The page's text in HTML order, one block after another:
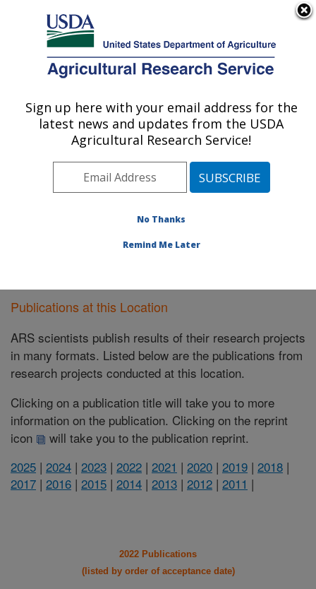
Here's how you know
Agricultural Research Service
U.S. DEPARTMENT OF AGRICULTURE
Food Quality Laboratory: Beltsville, MD
ARS Home»Northeast Area»Beltsville, Maryland
Beltsville Agricultural Research Center
Food Quality Laboratory»Research»Publications at
» Publications at this Location
Publications at this Location
ARS scientists publish results of their research projects
in many formats. Listed below are the publications from
research projects conducted at this location.
Clicking on a publication title will take you to more
information on the publication. Clicking on the reprint
icon
will take you to the publication reprint.
2025 | 2024 | 2023 | 2022 | 2021 | 2020 | 2019 | 2018 |
2017 | 2016 | 2015 | 2014 | 2013 | 2012 | 2011 |
2022 Publications
(listed by order of acceptance date)
Sign up here with your email address for the
latest news and updates from the USDA
Agricultural Research Service!
No Thanks
Remind Me Later